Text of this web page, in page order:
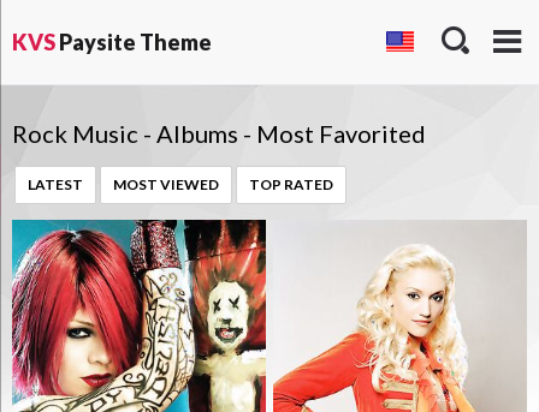
KVSPaysite Theme
Rock Music - Albums - Most Favorited
LATEST MOST VIEWED TOP RATED